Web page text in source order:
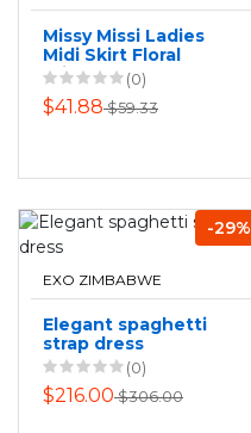
Missy Missi Ladies
Midi Skirt Floral
Print
(0)
$41.88$59.33
-29%
EXO ZIMBABWE
Elegant spaghetti
strap dress
(0)
$216.00$306.00